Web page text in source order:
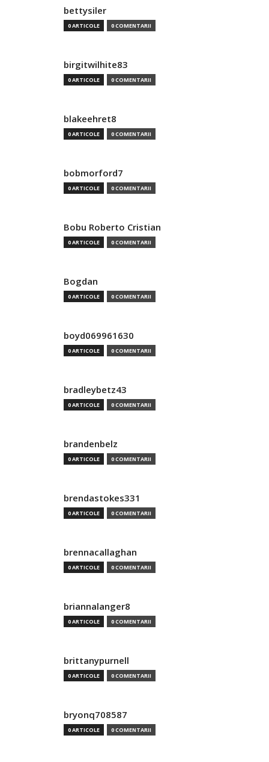
bettysiler
0 ARTICOLE 0 COMENTARII
birgitwilhite83
0 ARTICOLE 0 COMENTARII
blakeehret8
0 ARTICOLE 0 COMENTARII
bobmorford7
0 ARTICOLE 0 COMENTARII
Bobu Roberto Cristian
0 ARTICOLE 0 COMENTARII
Bogdan
0 ARTICOLE 0 COMENTARII
boyd069961630
0 ARTICOLE 0 COMENTARII
bradleybetz43
0 ARTICOLE 0 COMENTARII
brandenbelz
0 ARTICOLE 0 COMENTARII
brendastokes331
0 ARTICOLE 0 COMENTARII
brennacallaghan
0 ARTICOLE 0 COMENTARII
briannalanger8
0 ARTICOLE 0 COMENTARII
brittanypurnell
0 ARTICOLE 0 COMENTARII
bryonq708587
0 ARTICOLE 0 COMENTARII